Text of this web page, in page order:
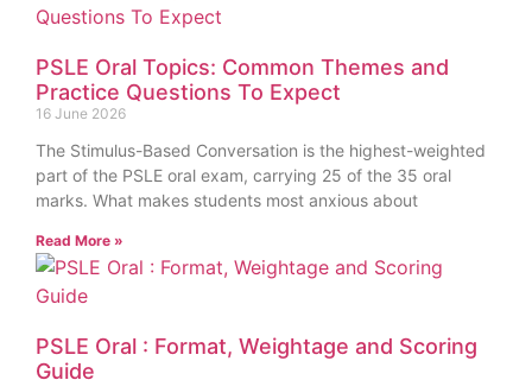
PSLE Oral Topics: Common Themes and
Practice Questions To Expect
16 June 2026
The Stimulus-Based Conversation is the highest-weighted
part of the PSLE oral exam, carrying 25 of the 35 oral
marks. What makes students most anxious about
Read More »
PSLE Oral : Format, Weightage and Scoring
Guide